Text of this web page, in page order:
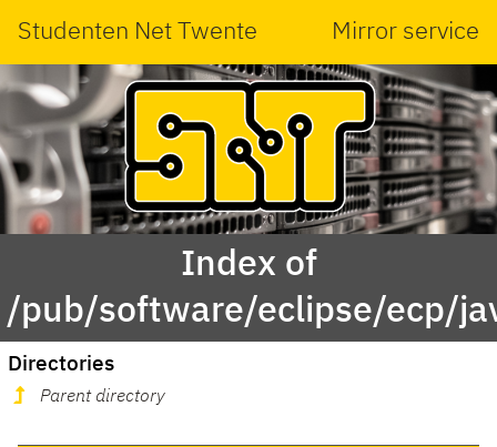
Studenten Net Twente Mirror service
Index of
/pub/software/eclipse/ecp/
Directories
Parent directory